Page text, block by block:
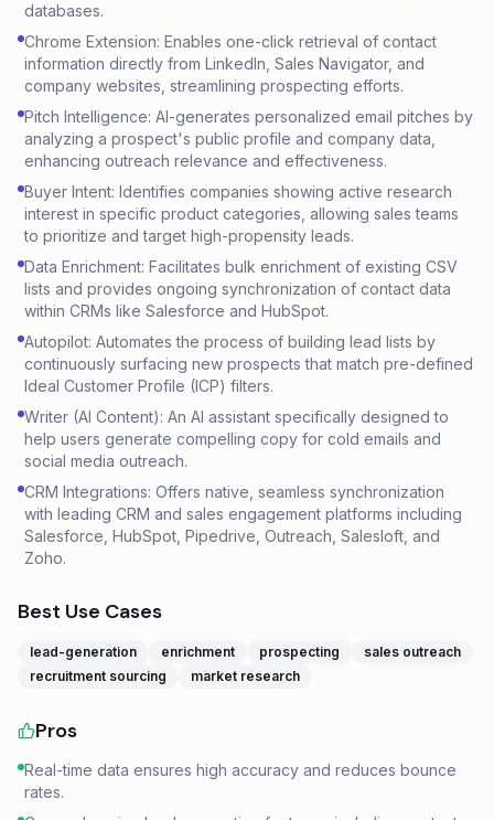
databases.
Chrome Extension: Enables one-click retrieval of contact
information directly from LinkedIn, Sales Navigator, and
company websites, streamlining prospecting efforts.
Pitch Intelligence: AI-generates personalized email pitches by
analyzing a prospect's public profile and company data,
enhancing outreach relevance and effectiveness.
Buyer Intent: Identifies companies showing active research
interest in specific product categories, allowing sales teams
to prioritize and target high-propensity leads.
Data Enrichment: Facilitates bulk enrichment of existing CSV
lists and provides ongoing synchronization of contact data
within CRMs like Salesforce and HubSpot.
Autopilot: Automates the process of building lead lists by
continuously surfacing new prospects that match pre-defined
Ideal Customer Profile (ICP) filters.
Writer (AI Content): An AI assistant specifically designed to
help users generate compelling copy for cold emails and
social media outreach.
CRM Integrations: Offers native, seamless synchronization
with leading CRM and sales engagement platforms including
Salesforce, HubSpot, Pipedrive, Outreach, Salesloft, and
Zoho.
Best Use Cases
lead-generation enrichment prospecting
sales outreach
recruitment sourcing
market research
Pros
Real-time data ensures high accuracy and reduces bounce
rates.